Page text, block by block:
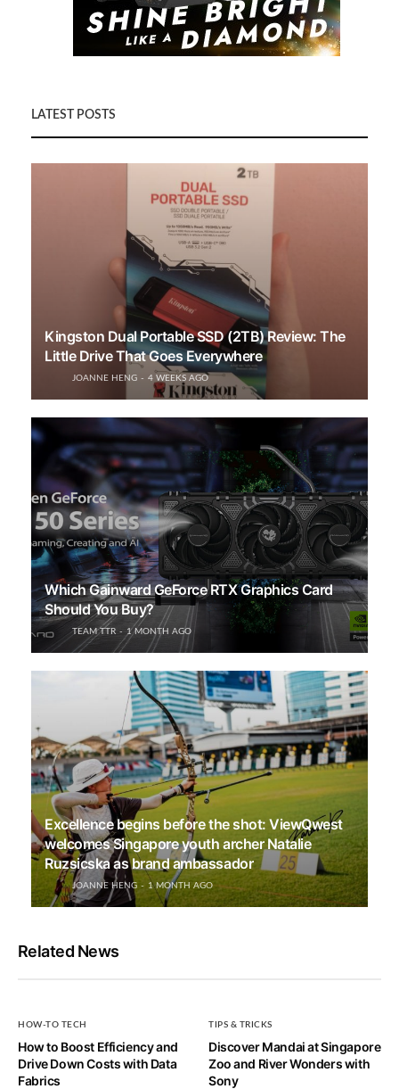
LATEST POSTS
Kingston Dual Portable SSD (2TB) Review: The
Little Drive That Goes Everywhere
JOANNE HENG 4 WEEKS AGO
Which Gainward GeForce RTX Graphics Card
Should You Buy?
TEAM TTR 1 MONTH AGO
Excellence begins before the shot: ViewQwest
welcomes Singapore youth archer Natalie
Ruzsicska as brand ambassador
JOANNE HENG 1 MONTH AGO
Related News
HOW-TO TECH
How to Boost Efficiency and
Drive Down Costs with Data
Fabrics
TIPS & TRICKS
Discover Mandai at Singapore
Zoo and River Wonders with
Sony